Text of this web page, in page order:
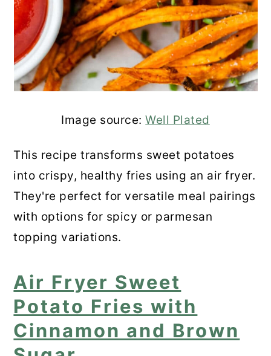
Image source:Well Plated
This recipe transforms sweet potatoes
into crispy, healthy fries using an air fryer.
They're perfect for versatile meal pairings
with options for spicy or parmesan
topping variations.
Air Fryer Sweet
Potato Fries with
Cinnamon and Brown